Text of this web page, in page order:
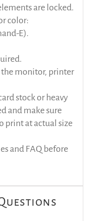
are locked.
color:
E).
the monitor, printer
stock or heavy
and make sure
print at actual size
and FAQ before